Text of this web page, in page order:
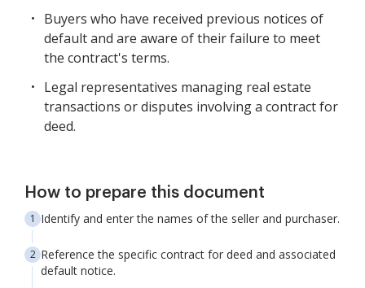
Buyers who have received previous notices of
default and are aware of their failure to meet
the contract's terms.
Legal representatives managing real estate
transactions or disputes involving a contract for
deed.
How to prepare this document
Identify and enter the names of the seller and purchaser.
Reference the specific contract for deed and associated
default notice.